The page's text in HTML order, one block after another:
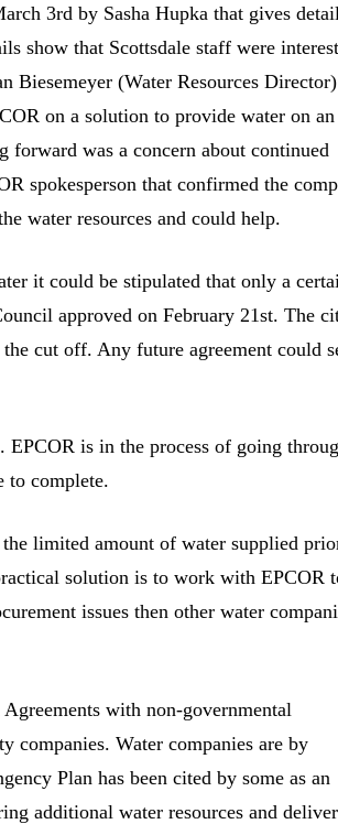
3rd by Sasha Hupka that gives
show that Scottsdale staff were
Biesemeyer (Water Resources Director)
on a solution to provide water on an
was a concern about continued
spokesperson that confirmed the
water resources and could help.
it could be stipulated that only a
approved on February 21st. The
cut off. Any future agreement could
is in the process of going
to complete.
limited amount of water supplied
solution is to work with EPCOR
issues then other water
with non-governmental
companies. Water companies are by
Plan has been cited by some as an
additional water resources and